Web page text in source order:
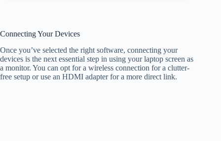
Connecting Your Devices
Once you’ve selected the right software, connecting your
devices is the next essential step in using your laptop screen as
a monitor. You can opt for a wireless connection for a clutter-
free setup or use an HDMI adapter for a more direct link.